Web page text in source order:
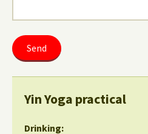
Yin Yoga practical
Drinking: